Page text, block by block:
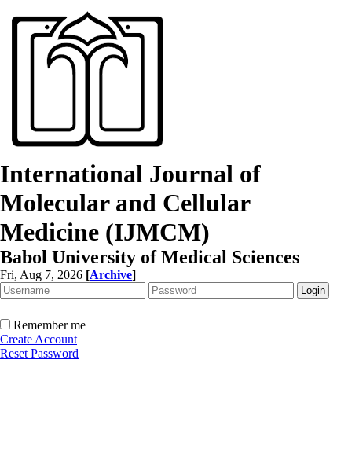
International Journal of
Molecular and Cellular
Medicine (IJMCM)
Babol University of Medical Sciences
Fri, Aug 7, 2026 [Archive]
Remember me
Create Account
Reset Password